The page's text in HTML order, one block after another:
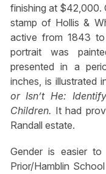
finishing at $42,000.
stamp of Hollis &
active from 1843
portrait was
presented in a
inches, is illustrated
or Isn’t He:
Children. It had
Randall estate.
Gender is easier
Prior/Hamblin